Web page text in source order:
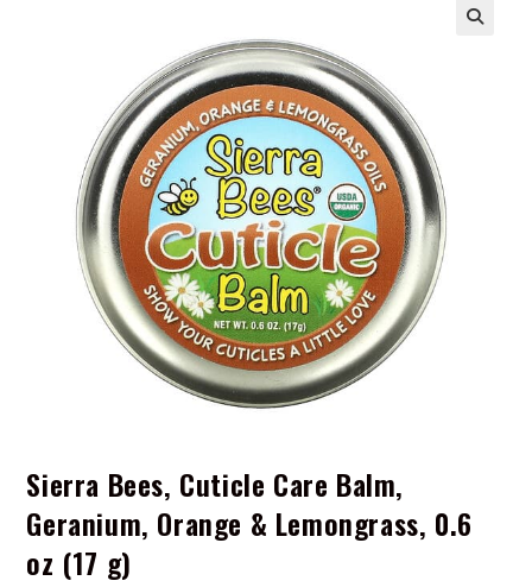
Sierra Bees, Cuticle Care Balm,
Geranium, Orange & Lemongrass, 0.6
oz (17 g)